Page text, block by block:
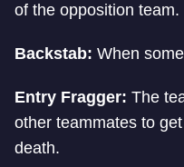
of the opposition
Backstab: When
Entry Fragger: The
other teammates to
death.